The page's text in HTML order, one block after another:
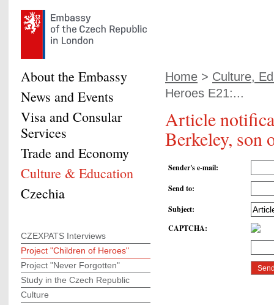
Home > Culture,
Heroes E21:...
Article
Berkeley, son
Sender's e-mail:
Send to:
Subject:
CAPTCHA:
About the Embassy
News and Events
Visa and Consular
Services
Trade and Economy
Culture & Education
Czechia
CZEXPATS Interviews
Project "Children of Heroes"
Project "Never Forgotten"
Study in the Czech Republic
Culture